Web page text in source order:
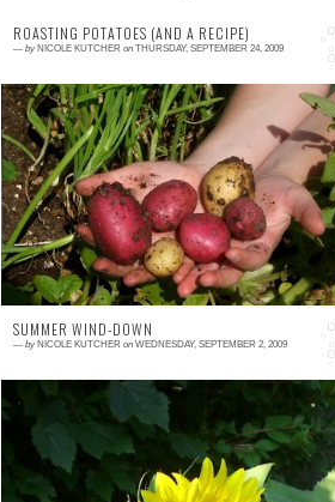
ROASTING POTATOES (AND A RECIPE)
— by NICOLE KUTCHER on THURSDAY, SEPTEMBER 24, 2009
0 comment
So, a friend of mine asked me this week how
to roast potatoes. Some people might think
this is one of those questions one might label
stu...
SUMMER WIND-DOWN
— by NICOLE KUTCHER on WEDNESDAY, SEPTEMBER 2, 2009
0 comment
It may (or may not) have been noted that I've
been m.i.a. recently. I have not stopped
eating, nor have I ceased going to the farm